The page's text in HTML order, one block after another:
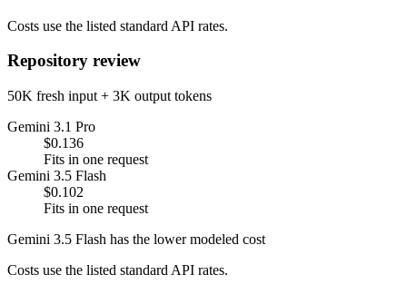
Costs use the listed standard API rates.
Repository review
50K fresh input + 3K output tokens
Gemini 3.1 Pro
$0.136
Fits in one request
Gemini 3.5 Flash
$0.102
Fits in one request
Gemini 3.5 Flash has the lower modeled cost
Costs use the listed standard API rates.